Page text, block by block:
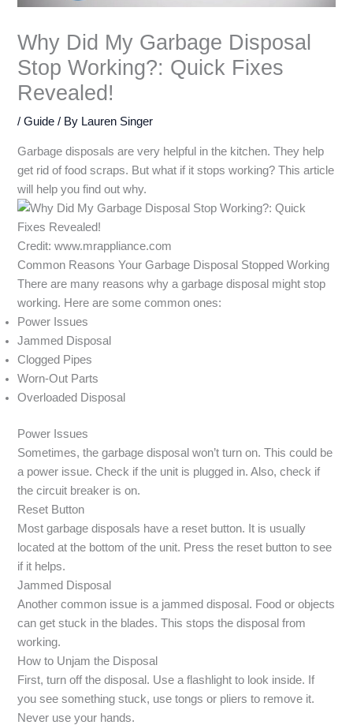
Why Did My Garbage Disposal
Stop Working?: Quick Fixes
Revealed!
/Guide / By Lauren Singer
Garbage disposals are very helpful in the kitchen. They help
get rid of food scraps. But what if it stops working? This article
will help you find out why.
Credit: www.mrappliance.com
Common Reasons Your Garbage Disposal Stopped Working
There are many reasons why a garbage disposal might stop
working. Here are some common ones:
Power Issues
Jammed Disposal
Clogged Pipes
Worn-Out Parts
Overloaded Disposal
Power Issues
Sometimes, the garbage disposal won’t turn on. This could be
a power issue. Check if the unit is plugged in. Also, check if
the circuit breaker is on.
Reset Button
Most garbage disposals have a reset button. It is usually
located at the bottom of the unit. Press the reset button to see
if it helps.
Jammed Disposal
Another common issue is a jammed disposal. Food or objects
can get stuck in the blades. This stops the disposal from
working.
How to Unjam the Disposal
First, turn off the disposal. Use a flashlight to look inside. If
you see something stuck, use tongs or pliers to remove it.
Never use your hands.